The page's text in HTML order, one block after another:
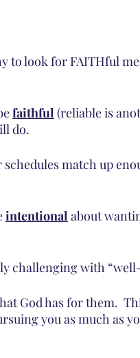
to look for FAITHful
faithful (reliable is
do.
match up
intentional about
challenging with
God has for them.
you as much as